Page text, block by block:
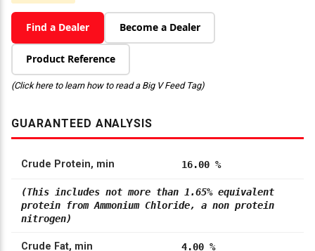
Find a Dealer Become a Dealer
Product Reference
(Click here to learn how to read a Big V Feed Tag)
GUARANTEED ANALYSIS
Crude Protein, min 16.00 %
(This includes not more than 1.65% equivalent
protein from Ammonium Chloride, a non protein
nitrogen)
Crude Fat, min 4.00 %